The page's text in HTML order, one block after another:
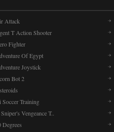
Attack
T Action Shooter
Fighter
Of Egypt
Joystick
Bot 2
Soccer Training
Vengeance T..
Degrees